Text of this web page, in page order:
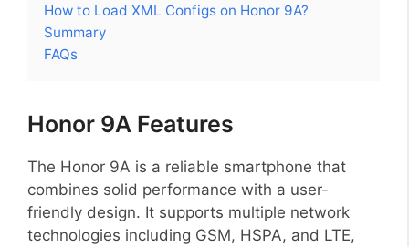
How to Load XML Configs on Honor 9A?
Summary
FAQs
Honor 9A Features
The Honor 9A is a reliable smartphone that
combines solid performance with a user-
friendly design. It supports multiple network
technologies including GSM, HSPA, and LTE,